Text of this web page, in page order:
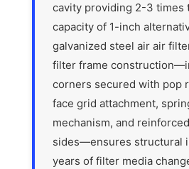
cavity providing 2-3 times
capacity of 1-inch
galvanized steel air air
filter frame
corners secured with pop
face grid attachment,
mechanism, and
sides—ensures structural
years of filter media